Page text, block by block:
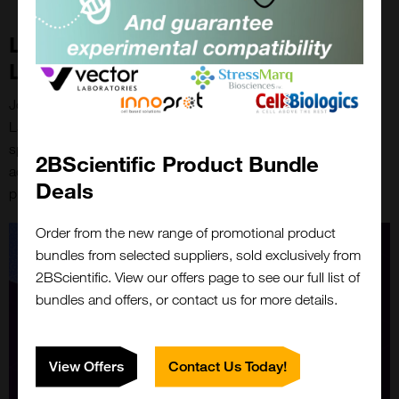
Linking Science with Vector
Laboratories
Join us on December 11th at 6pm GMT to learn how Vector
specificity, and scalability for discovery and development
across life science tools, diagnostics, biotech, and
pharmaceutical sectors.
2BScientific Product Bundle
Deals
Order from the new range of promotional product
bundles from selected suppliers, sold exclusively from
2BScientific. View our offers page to see our full list of
bundles and offers, or contact us for more details.
View Offers Contact Us Today!